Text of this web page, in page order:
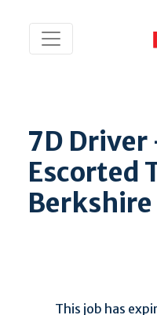
7D
Escorted
This job has